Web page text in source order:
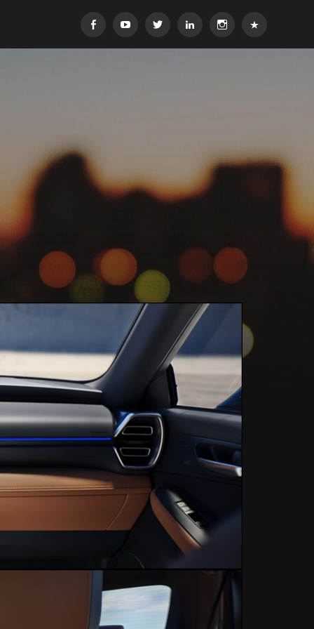
FacebookYouTubeTwitter LinkedinInstagram
Yelp